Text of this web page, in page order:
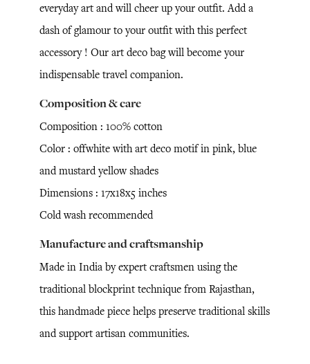
everyday art and will cheer up your outfit. Add a
dash of glamour to your outfit with this perfect
accessory ! Our art deco bag will become your
indispensable travel companion.
Composition & care
Composition : 100% cotton
Color : offwhite with art deco motif in pink, blue
and mustard yellow shades
Dimensions : 17x18x5 inches
Cold wash recommended
Manufacture and craftsmanship
Made in India by expert craftsmen using the
traditional blockprint technique from Rajasthan,
this handmade piece helps preserve traditional skills
and support artisan communities.